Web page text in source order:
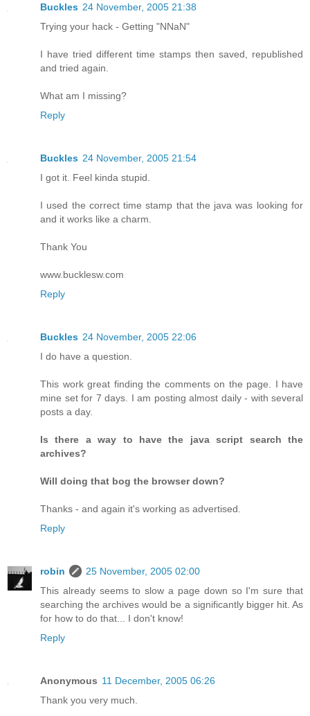
Buckles 24 November, 2005 21:38
Trying your hack - Getting "NNaN"
I have tried different time stamps then saved, republished
and tried again.
What am I missing?
Reply
Buckles 24 November, 2005 21:54
I got it. Feel kinda stupid.
I used the correct time stamp that the java was looking for
and it works like a charm.
Thank You
www.bucklesw.com
Reply
Buckles 24 November, 2005 22:06
I do have a question.
This work great finding the comments on the page. I have
mine set for 7 days. I am posting almost daily - with several
posts a day.
Is there a way to have the java script search the
archives?
Will doing that bog the browser down?
Thanks - and again it's working as advertised.
Reply
robin
25 November, 2005 02:00
This already seems to slow a page down so I'm sure that
searching the archives would be a significantly bigger hit. As
for how to do that... I don't know!
Reply
Anonymous 11 December, 2005 06:26
Thank you very much.